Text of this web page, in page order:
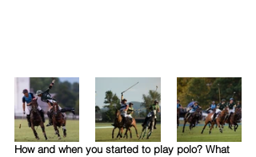
How and when you started to play polo? What